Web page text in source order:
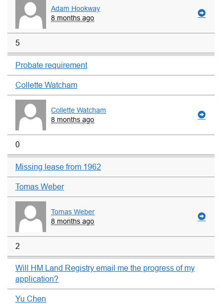
Adam Hookway
8 months ago
5
Probate requirement
Collette Watcham
Collette Watcham
8 months ago
0
Missing lease from 1962
Tomas Weber
Tomas Weber
8 months ago
2
Will HM Land Registry email me the progress of my
application?
Yu Chen